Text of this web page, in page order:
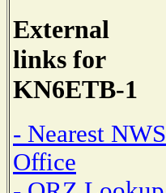
External
links for
KN6ETB-1
- Nearest NWS
Office